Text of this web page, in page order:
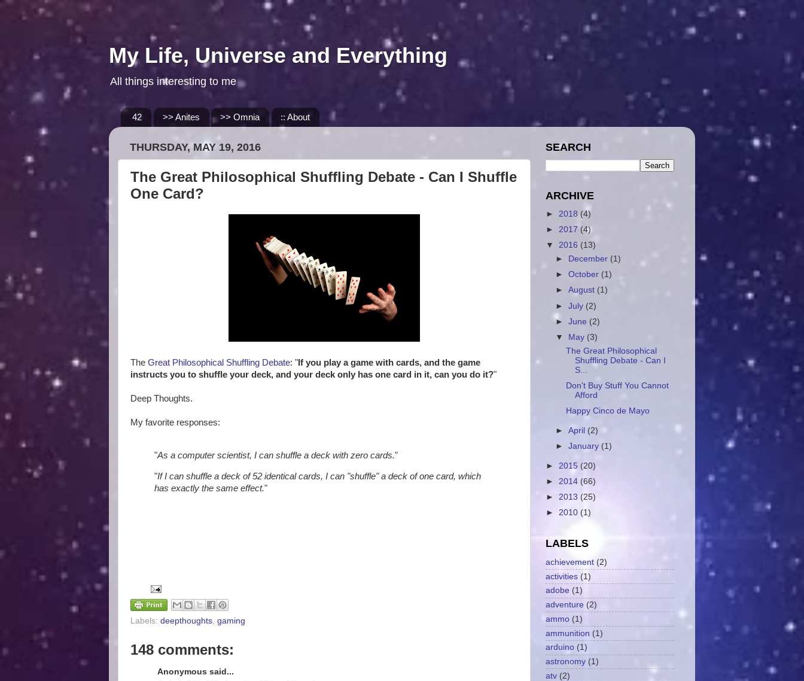
My Life, Universe and Everything
All things interesting to me
42 >> Anites >> Omnia :: About
THURSDAY, MAY 19, 2016
The Great Philosophical Shuffling Debate - Can I Shuffle
One Card?
The Great Philosophical Shuffling Debate: " If you play a game with cards, and the game
instructs you to shuffle your deck, and your deck only has one card in it, can you do it?"
Deep Thoughts.
My favorite responses:
"As a computer scientist, I can shuffle a deck with zero cards."
"If I can shuffle a deck of 52 identical cards, I can "shuffle" a deck of one card, which
has exactly the same effect."
Labels: deepthoughts, gaming
148 comments:
Anonymous said...
SEARCH
ARCHIVE
► 2018 (4)
► 2017 (4)
▼ 2016 (13)
►
December (1)
►October (1)
►August (1)
►July (2)
►June (2)
▼
May (3)
The Great Philosophical
Shuffling Debate - Can I
S...
Don't Buy Stuff You Cannot
Afford
Happy Cinco de Mayo
►April (2)
►January(1)
► 2015 (20)
► 2014 (66)
► 2013 (25)
► 2010 (1)
LABELS
achievement (2)
activities (1)
adobe (1)
adventure (2)
ammo (1)
ammunition (1)
arduino (1)
astronomy (1)
atv (2)